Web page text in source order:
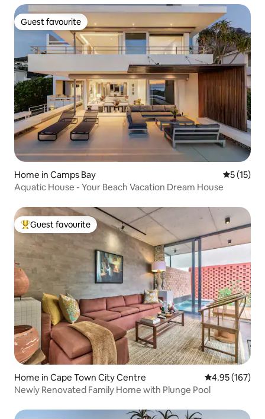
Guest favourite
Guest favourite
Home in Camps Bay 5 out of 5
5 (15)
Aquatic House - Your Beach Vacation Dream House
Top guest favourite
Guest favourite
Home in Cape Town City Centre 4.95 out of 5
4.95 (167)
Newly Renovated Family Home with Plunge Pool